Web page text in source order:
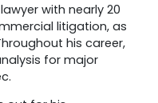
with nearly 20
litigation, as
his career,
for major